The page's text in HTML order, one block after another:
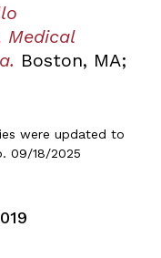
Medical
Boston, MA;
were updated to
09/18/2025